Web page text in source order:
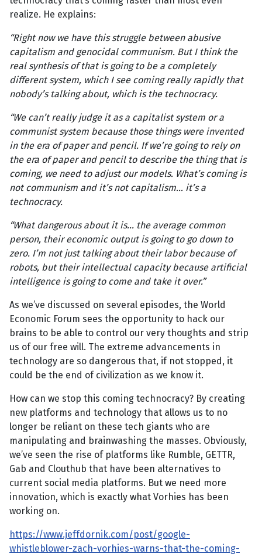
realize. He explains:
“Right now we have this struggle between abusive
capitalism and genocidal communism. But I think the
real synthesis of that is going to be a completely
different system, which I see coming really rapidly that
nobody’s talking about, which is the technocracy.
“We can’t really judge it as a capitalist system or a
communist system because those things were invented
in the era of paper and pencil. If we’re going to rely on
the era of paper and pencil to describe the thing that is
coming, we need to adjust our models. What’s coming is
not communism and it’s not capitalism… it’s a
technocracy.
“What dangerous about it is… the average common
person, their economic output is going to go down to
zero. I’m not just talking about their labor because of
robots, but their intellectual capacity because artificial
intelligence is going to come and take it over.”
As we’ve discussed on several episodes, the World
Economic Forum sees the opportunity to hack our
brains to be able to control our very thoughts and strip
us of our free will. The extreme advancements in
technology are so dangerous that, if not stopped, it
could be the end of civilization as we know it.
How can we stop this coming technocracy? By creating
new platforms and technology that allows us to no
longer be reliant on these tech giants who are
manipulating and brainwashing the masses. Obviously,
we’ve seen the rise of platforms like Rumble, GETTR,
Gab and Clouthub that have been alternatives to
current social media platforms. But we need more
innovation, which is exactly what Vorhies has been
working on.
https://www.jeffdornik.com/post/google-
whistleblower-zach-vorhies-warns-that-the-coming-